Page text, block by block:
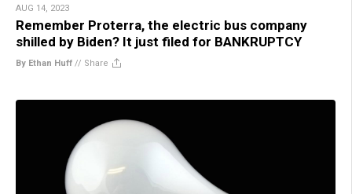
AUG 14, 2023
Remember Proterra, the electric bus company
shilled by Biden? It just filed for BANKRUPTCY
By Ethan Huff // Share